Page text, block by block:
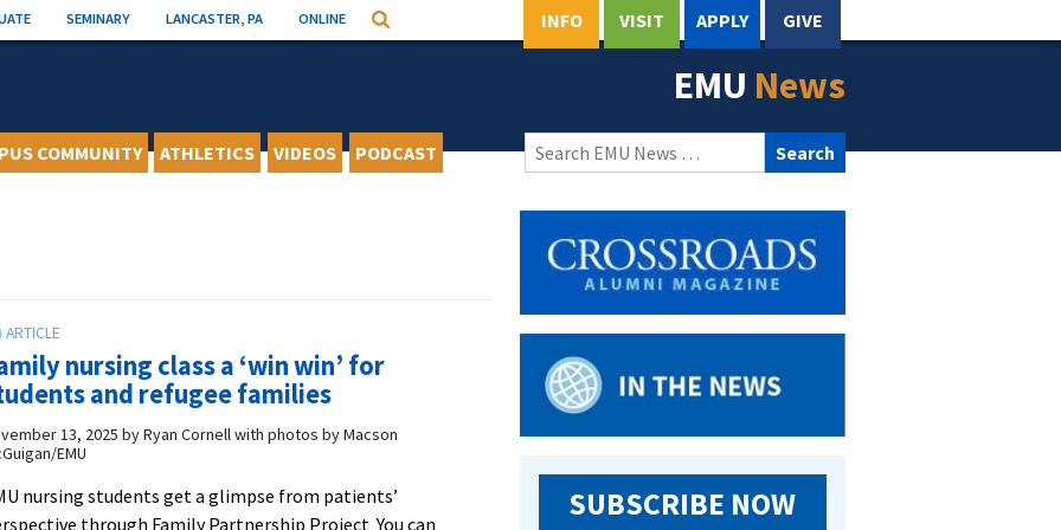
SEMINARY LANCASTER, PA ONLINE Search INFO VISIT APPLY GIVE
EMU News
COMMUNITY ATHLETICS VIDEOS PODCAST
Search
for:
nursing class a ‘win win’ for
and refugee families
13, 2025 byRyan Cornell with photos by Macson
EMU
nursing students get a glimpse from patients’
through Family Partnership Project You can
SUBSCRIBE NOW